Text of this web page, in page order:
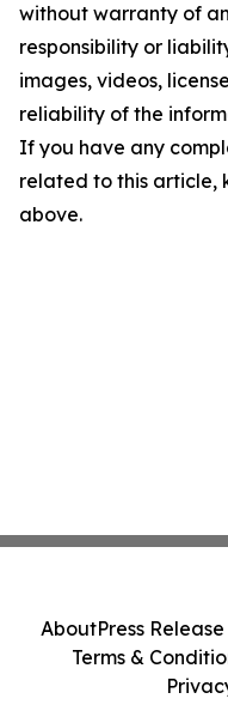
without warranty of
responsibility or
images, videos,
reliability of the
If you have any
related to this article,
above.
AboutPress
Terms &